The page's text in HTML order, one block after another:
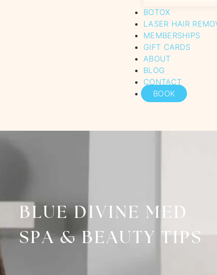
BOTOX
LASER HAIR
MEMBERSHIPS
GIFT CARDS
ABOUT
BLOG
CONTACT
BOOK
BLUE DIVINE MED
SPA & BEAUTY TIPS